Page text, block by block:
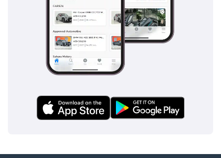
3 Passport copies of all
4 3-month company bank
Car Reservation Options:
To start, we require a
Refunded in cash after